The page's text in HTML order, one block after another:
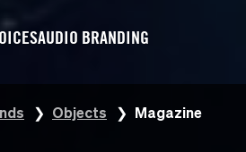
AUDIO BRANDING
Objects Magazine